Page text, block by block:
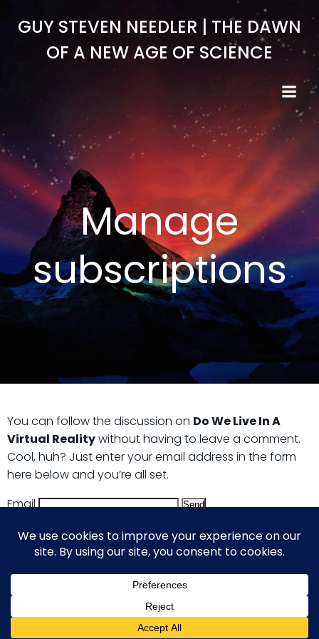
to
GUY STEVEN NEEDLER | THE DAWN
OF A NEW AGE OF SCIENCE
Manage
subscriptions
You can follow the discussion on Do We Live In A
Virtual Realitywithout having to leave a comment.
Cool, huh? Just enter your email address in the form
here below and you’re all set.
Email
© 2026 Guy Steven Needler | The Dawn of a New Age
of Science. Built using WordPress and Hugo WP Theme .